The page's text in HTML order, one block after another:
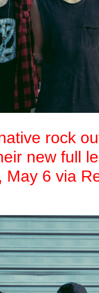
rock
new full
May 6 via